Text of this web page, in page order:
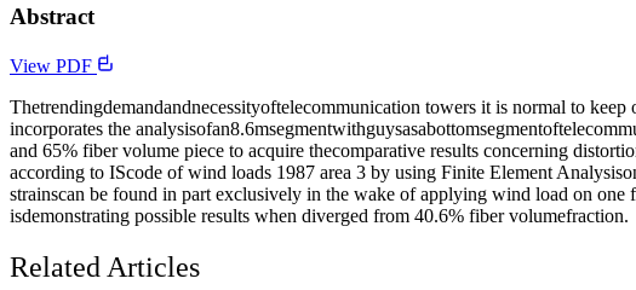
Abstract
View PDF
Thetrendingdemandandnecessityoftelecommunication towers it is normal to
incorporates the
and 65% fiber volume piece to acquire thecomparative results concerning
according to IScode of wind loads 1987 area 3 by using Finite Element
strainscan be found in part exclusively in the wake of applying wind load on one
isdemonstrating possible results when diverged from 40.6% fiber volumefraction.
Related Articles